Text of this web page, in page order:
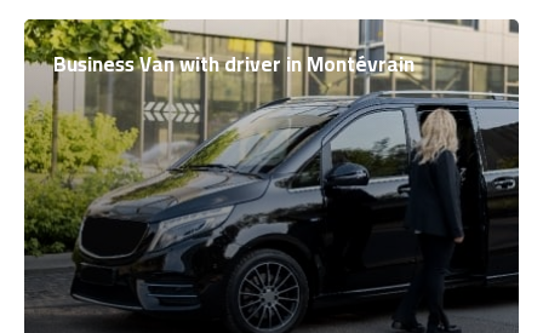
Business Van with driver in Montévrain